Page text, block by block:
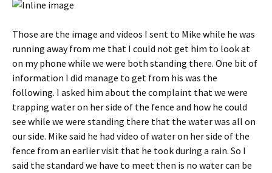
Those are the image and videos I sent to Mike while he was
running away from me that I could not get him to look at
on my phone while we were both standing there. One bit of
information I did manage to get from his was the
following. I asked him about the complaint that we were
trapping water on her side of the fence and how he could
see while we were standing there that the water was all on
our side. Mike said he had video of water on her side of the
fence from an earlier visit that he took during a rain. So I
said the standard we have to meet then is no water can be